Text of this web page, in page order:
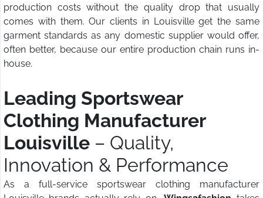
production costs without the quality drop that usually
comes with them. Our clients in Louisville get the same
garment standards as any domestic supplier would offer,
often better, because our entire production chain runs in-
house.
Leading Sportswear
Clothing Manufacturer
Louisville – Quality,
Innovation & Performance
As a full-service sportswear clothing manufacturer